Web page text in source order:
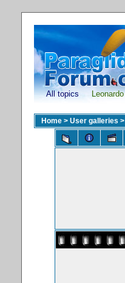
All topics Leonardo
Home > User galleries >